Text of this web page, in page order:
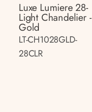
Luxe Lumiere 28-
Light Chandelier -
Gold
LT-CH1028GLD-
28CLR